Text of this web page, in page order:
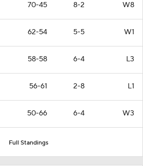
70-45 8-2 W8
62-54 5-5 W1
58-58 6-4 L3
56-61 2-8 L1
50-66 6-4 W3
Full Standings